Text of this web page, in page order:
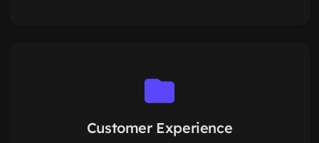
Customer Experience